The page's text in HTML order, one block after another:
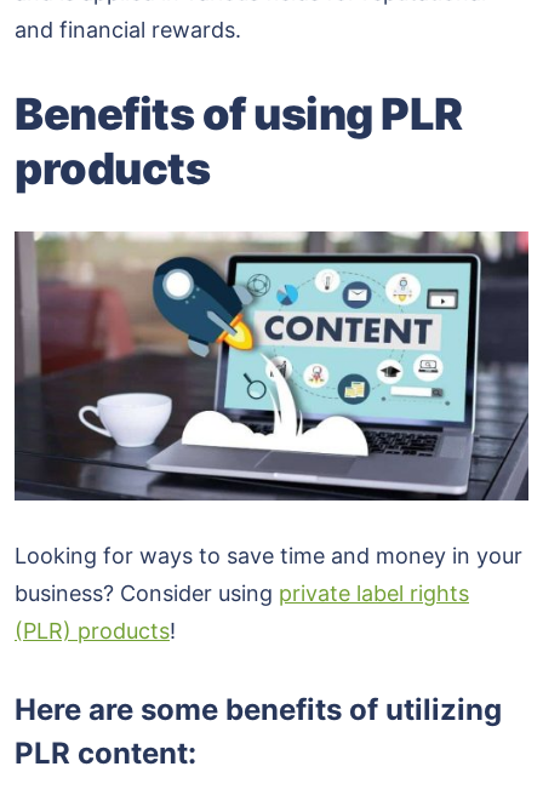
and financial rewards.
Benefits of using PLR
products
Looking for ways to save time and money in your
business? Consider using private label rights
(PLR) products!
Here are some benefits of utilizing
PLR content: